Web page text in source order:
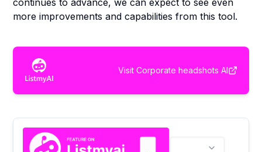
continues to advance, we can expect to see even
more improvements and capabilities from this tool.
Visit Corporate headshots AI